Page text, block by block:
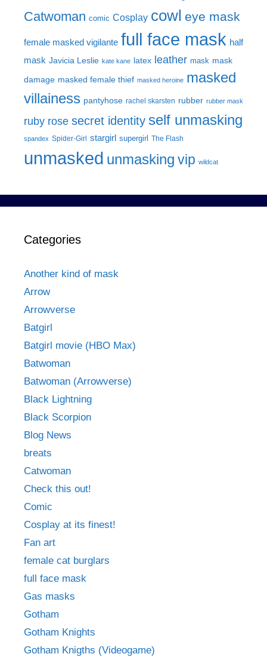
Catwoman comic Cosplay cowl eye mask
female masked vigilante full face mask half
mask Javicia Leslie kate kane latex leather mask mask
damage masked female thief masked heroine masked
villainess pantyhose rachel skarsten rubber rubber mask
ruby rose secret identity self unmasking
spandex Spider-Girl stargirl supergirl The Flash
unmasked unmasking vip wildcat
Categories
Another kind of mask
Arrow
Arrowverse
Batgirl
Batgirl movie (HBO Max)
Batwoman
Batwoman (Arrowverse)
Black Lightning
Black Scorpion
Blog News
breats
Catwoman
Check this out!
Comic
Cosplay at its finest!
Fan art
female cat burglars
full face mask
Gas masks
Gotham
Gotham Knights
Gotham Knigths (Videogame)